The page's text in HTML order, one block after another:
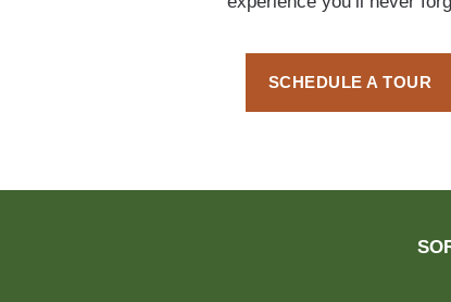
SCHEDULE A TOUR